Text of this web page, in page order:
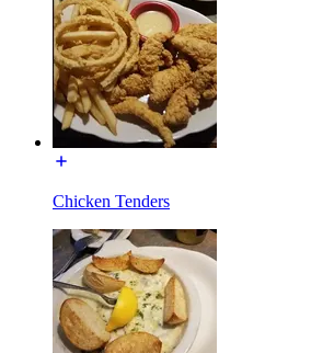
Chicken Tenders